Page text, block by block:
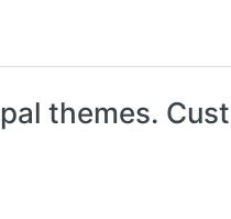
to install theme.
themes.